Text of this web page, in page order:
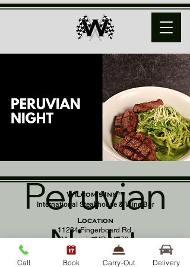
Peruvian
Night
Wilcom's Inn™
International Steakhouse & Wine Bar
Location
11234 Fingerboard Rd,
Monrovia, MD 21770
(301) 798 - 8686
Call Book Carry-Out Delivery